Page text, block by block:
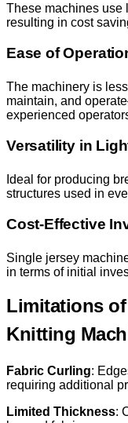
These machines use
resulting in cost
Ease of
The machinery is
maintain, and
experienced
Versatility in
Ideal for producing
structures used in
Cost-Effective
Single jersey
in terms of initial
Limitations
Knitting
Fabric Curling:
requiring additional
Limited Thickness: